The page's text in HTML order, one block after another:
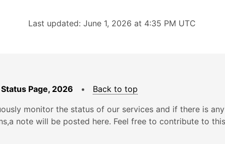
Last updated: June 1, 2026 at 4:35 PM UTC
Page, 2026 • Back to top
monitor the status of our services and if there is any
note will be posted here. Feel free to contribute to